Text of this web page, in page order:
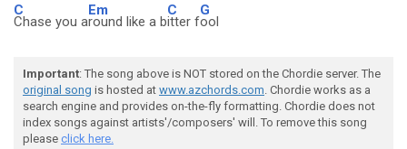
C
Chase you a
Em
round like a b
C
itter f
G
ool
Important: The song above is NOT stored on the Chordie server. The
original song is hosted at www.azchords.com. Chordie works as a
search engine and provides on-the-fly formatting. Chordie does not
index songs against artists'/composers' will. To remove this song
please click here.